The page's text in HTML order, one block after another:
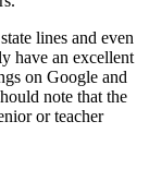
lines and even
have an excellent
on Google and
note that the
or teacher